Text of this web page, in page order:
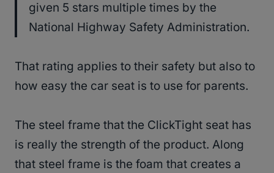
given 5 stars multiple times by the
National Highway Safety Administration.
That rating applies to their safety but also to
how easy the car seat is to use for parents.
The steel frame that the ClickTight seat has
is really the strength of the product. Along
that steel frame is the foam that creates a